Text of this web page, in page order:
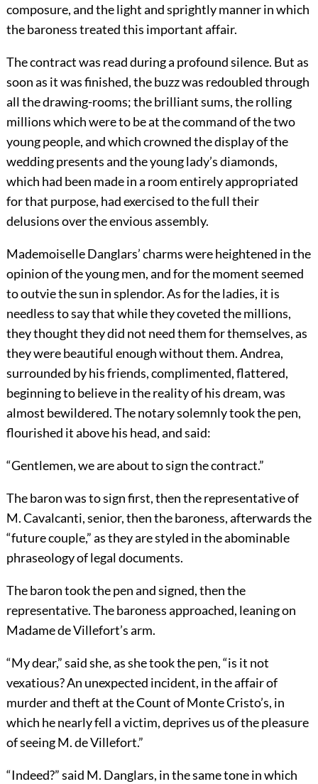
composure, and the light and sprightly manner in which
the baroness treated this important affair.
The contract was read during a profound silence. But as
soon as it was finished, the buzz was redoubled through
all the drawing-rooms; the brilliant sums, the rolling
millions which were to be at the command of the two
young people, and which crowned the display of the
wedding presents and the young lady’s diamonds,
which had been made in a room entirely appropriated
for that purpose, had exercised to the full their
delusions over the envious assembly.
Mademoiselle Danglars’ charms were heightened in the
opinion of the young men, and for the moment seemed
to outvie the sun in splendor. As for the ladies, it is
needless to say that while they coveted the millions,
they thought they did not need them for themselves, as
they were beautiful enough without them. Andrea,
surrounded by his friends, complimented, flattered,
beginning to believe in the reality of his dream, was
almost bewildered. The notary solemnly took the pen,
flourished it above his head, and said:
“Gentlemen, we are about to sign the contract.”
The baron was to sign first, then the representative of
M. Cavalcanti, senior, then the baroness, afterwards the
“future couple,” as they are styled in the abominable
phraseology of legal documents.
The baron took the pen and signed, then the
representative. The baroness approached, leaning on
Madame de Villefort’s arm.
“My dear,” said she, as she took the pen, “is it not
vexatious? An unexpected incident, in the affair of
murder and theft at the Count of Monte Cristo’s, in
which he nearly fell a victim, deprives us of the pleasure
of seeing M. de Villefort.”
“Indeed?” said M. Danglars, in the same tone in which